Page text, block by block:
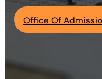
Academics
Office Of